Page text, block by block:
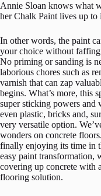
Annie Sloan knows what
her Chalk Paint lives up to
In other words, the paint
your choice without
No priming or sanding is
laborious chores such as
varnish that can zap
begins. What’s more, this
super sticking powers
even plastic, bricks and,
very versatile option.
wonders on concrete
finally enjoying its time in
easy paint transformation,
covering up concrete with
flooring solution.